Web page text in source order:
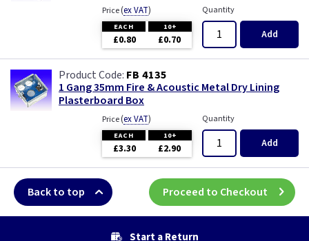
Price(ex VAT)
EACH 10+
£0.80 £0.70
Quantity
Add
FB 4135
1 Gang 35mm Fire & Acoustic Metal Dry Lining
Plasterboard Box
Price(ex VAT)
EACH 10+
£3.30 £2.90
Quantity
Add
Back to top Proceed to Checkout
Start a Return